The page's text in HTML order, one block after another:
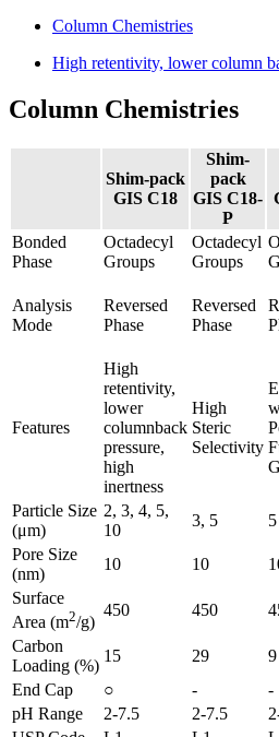
Column Chemistries
High retentivity, lower column
Column Chemistries
Shim-pack
GIS C18
Shim-
pack
GIS C18-
P
Bonded
Phase
Octadecyl
Groups
Octadecyl
Groups
Analysis
Mode
Reversed
Phase
Reversed
Phase
Features
High
retentivity,
lower
columnback
pressure,
high
inertness
High
Steric
Selectivity
Particle Size
(μm)
2, 3, 4, 5,
10
3, 5 5
Pore Size
(nm)
10 10
Surface
Area (m2/g)
450 450
Carbon
Loading (%)
15 29 9
End Cap
○ - -
pH Range
2-7.5 2-7.5